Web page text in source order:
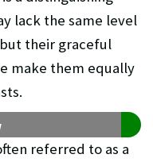
lack the same level
their graceful
make them equally
referred to as a